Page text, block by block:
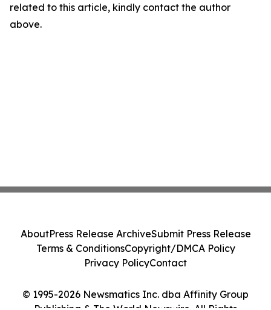
related to this article, kindly contact the author
above.
© 1995-2026 Newsmatics Inc. dba Affinity Group
AboutPress Release ArchiveSubmit Press Release
Terms & ConditionsCopyright/DMCA Policy
Privacy PolicyContact